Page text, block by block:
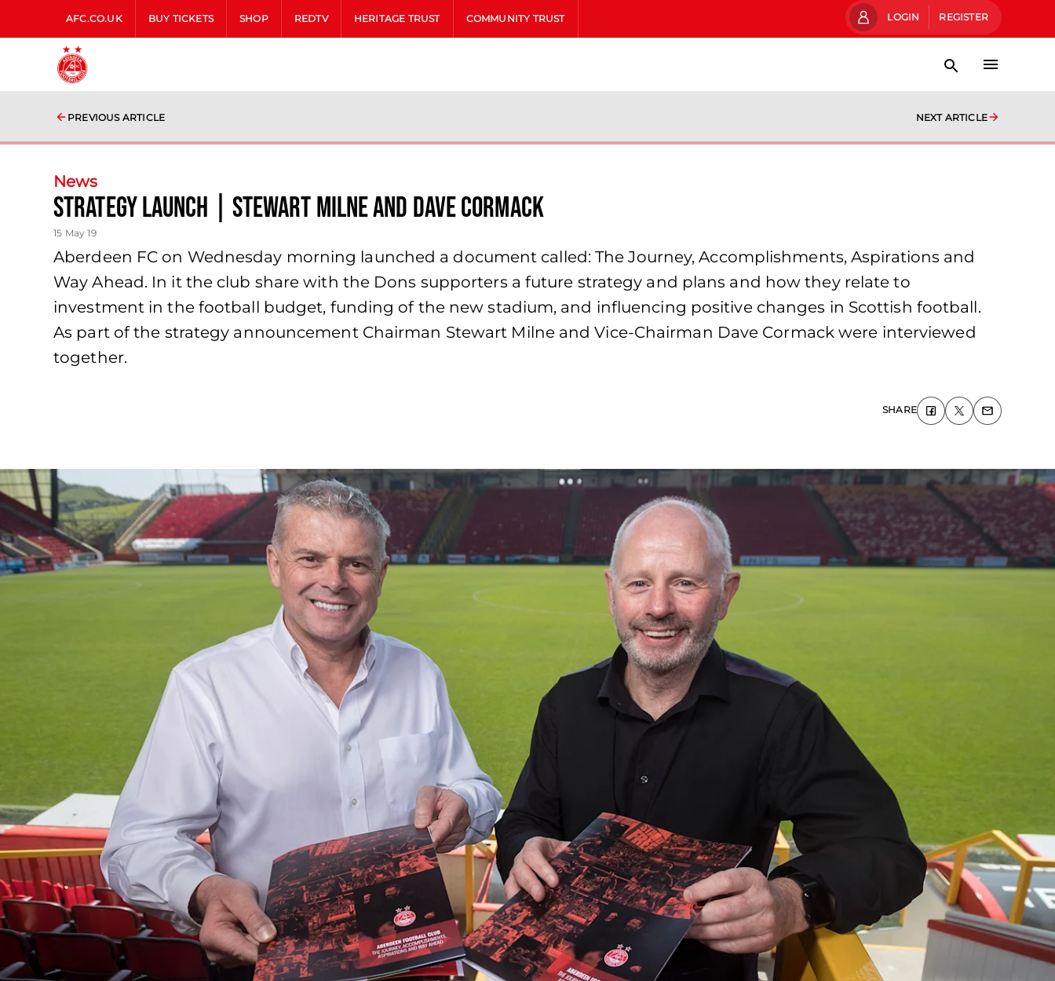
AFC.CO.UK BUY TICKETS SHOP REDTV HERITAGE TRUST COMMUNITY TRUST LOGIN REGISTER
PREVIOUS ARTICLE NEXT ARTICLE
News
Strategy Launch | Stewart Milne and Dave Cormack
15 May 19
Aberdeen FC on Wednesday morning launched a document called: The Journey, Accomplishments, Aspirations and
Way Ahead. In it the club share with the Dons supporters a future strategy and plans and how they relate to
investment in the football budget, funding of the new stadium, and influencing positive changes in Scottish football.
As part of the strategy announcement Chairman Stewart Milne and Vice-Chairman Dave Cormack were interviewed
together.
SHARE